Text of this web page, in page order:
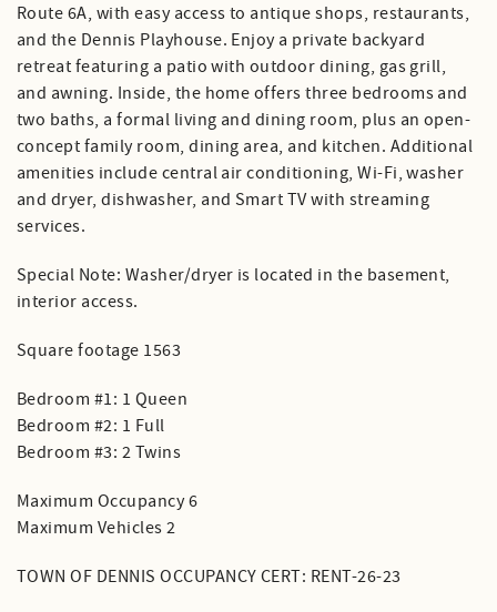
Route 6A, with easy access to antique shops, restaurants,
and the Dennis Playhouse. Enjoy a private backyard
retreat featuring a patio with outdoor dining, gas grill,
and awning. Inside, the home offers three bedrooms and
two baths, a formal living and dining room, plus an open-
concept family room, dining area, and kitchen. Additional
amenities include central air conditioning, Wi-Fi, washer
and dryer, dishwasher, and Smart TV with streaming
services.
Special Note: Washer/dryer is located in the basement,
interior access.
Square footage 1563
Bedroom #1: 1 Queen
Bedroom #2: 1 Full
Bedroom #3: 2 Twins
Maximum Occupancy 6
Maximum Vehicles 2
TOWN OF DENNIS OCCUPANCY CERT: RENT-26-23